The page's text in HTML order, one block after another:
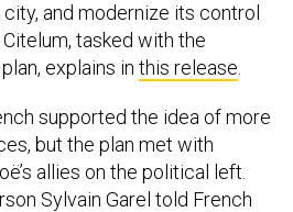
and modernize its control
tasked with the
explains in this release
supported the idea of more
but the plan met with
allies on the political left.
Sylvain Garel told French